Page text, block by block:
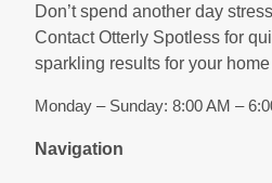
Don’t spend another day
Contact Otterly Spotless for
sparkling results for your
Monday – Sunday: 8:00 AM –
Navigation